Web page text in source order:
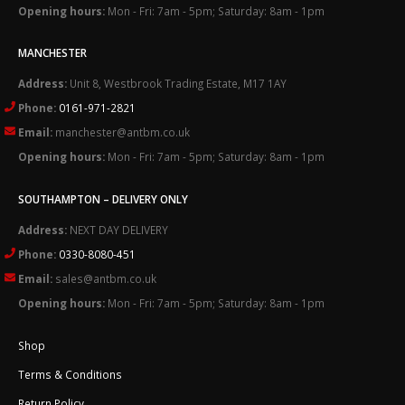
Opening hours: Mon - Fri: 7am - 5pm; Saturday: 8am - 1pm
MANCHESTER
Address: Unit 8, Westbrook Trading Estate, M17 1AY
Phone: 0161-971-2821
Email: manchester@antbm.co.uk
Opening hours: Mon - Fri: 7am - 5pm; Saturday: 8am - 1pm
SOUTHAMPTON – DELIVERY ONLY
Address: NEXT DAY DELIVERY
Phone: 0330-8080-451
Email: sales@antbm.co.uk
Opening hours: Mon - Fri: 7am - 5pm; Saturday: 8am - 1pm
Shop
Terms & Conditions